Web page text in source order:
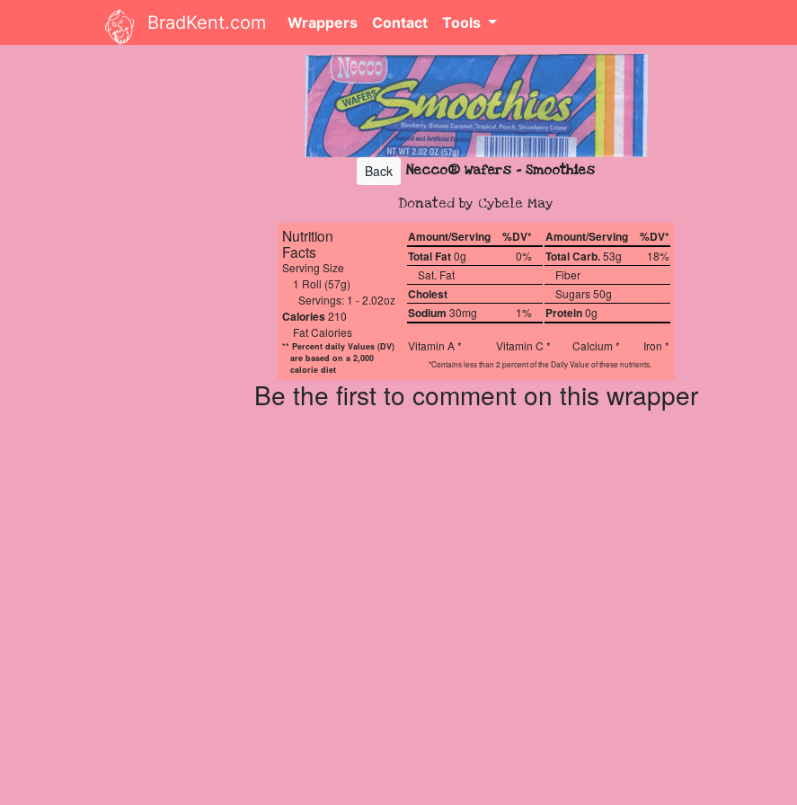
BradKent.com Wrappers Contact Tools
Back
Necco® Wafers - Smoothies
Donated by Cybele May
Nutrition
Facts
Serving Size
1 Roll (57g)
Servings: 1 - 2.02oz
Calories210
Fat Calories
** Percent daily Values (DV)
are based on a 2,000
calorie diet
Amount/Serving
%DV*
Total Fat0g
0%
Sat. Fat
Cholest
Sodium 30mg 1%
Amount/Serving
%DV*
Total Carb.53g
18%
Fiber
Sugars 50g
Protein0g
Vitamin A * Vitamin C * Calcium * Iron *
*Contains less than 2 percent of the Daily Value of these nutrients.
Be the first to comment on this wrapper